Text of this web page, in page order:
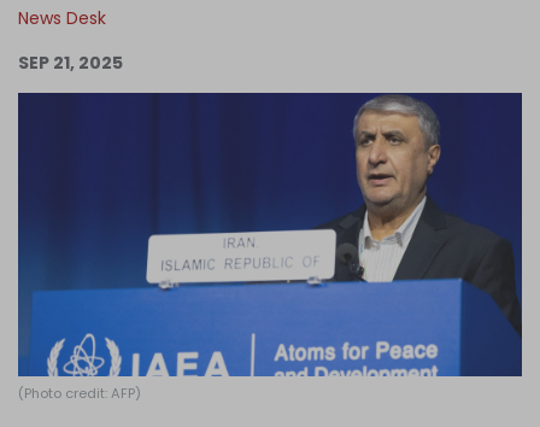
News Desk
SEP 21, 2025
(Photo credit: AFP)